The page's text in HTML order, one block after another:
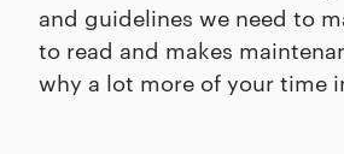
and guidelines we need to
to read and makes
why a lot more of your time